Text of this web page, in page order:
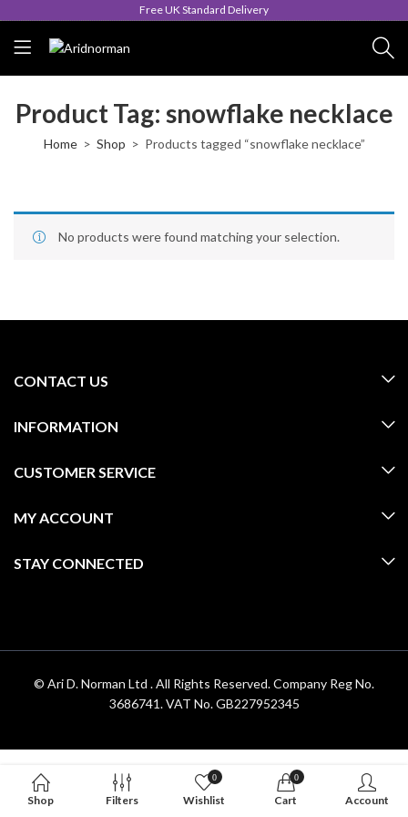
Free UK Standard Delivery
Product Tag: snowflake necklace
Home Shop Products tagged “snowflake necklace”
No products were found matching your selection.
CONTACT US
INFORMATION
CUSTOMER SERVICE
MY ACCOUNT
STAY CONNECTED
© Ari D. Norman Ltd . All Rights Reserved. Company Reg No.
3686741. VAT No. GB227952345
Shop Filters
0
Wishlist
0
Cart Account